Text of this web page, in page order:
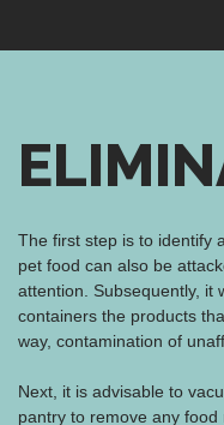
The first step is to identify
pet food can also be
attention. Subsequently, it
containers the products
way, contamination of
Next, it is advisable to
pantry to remove any